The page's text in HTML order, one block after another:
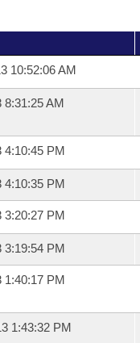
10:52:06 AM
8:31:25 AM
4:10:45 PM
4:10:35 PM
3:20:27 PM
3:19:54 PM
1:40:17 PM
1:43:32 PM